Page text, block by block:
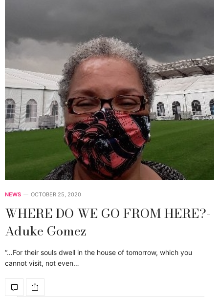
NEWS OCTOBER 25, 2020
WHERE DO WE GO FROM HERE?-
Aduke Gomez
“…For their souls dwell in the house of tomorrow, which you
cannot visit, not even…